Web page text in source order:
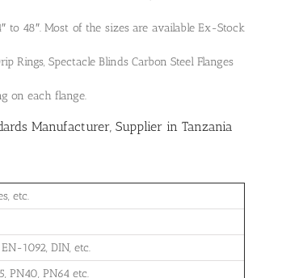
48″. Most of the sizes are available Ex-Stock
Rings, Spectacle Blinds Carbon Steel Flanges
on each flange.
Manufacturer, Supplier in Tanzania
etc.
1092, DIN, etc.
PN40, PN64 etc.